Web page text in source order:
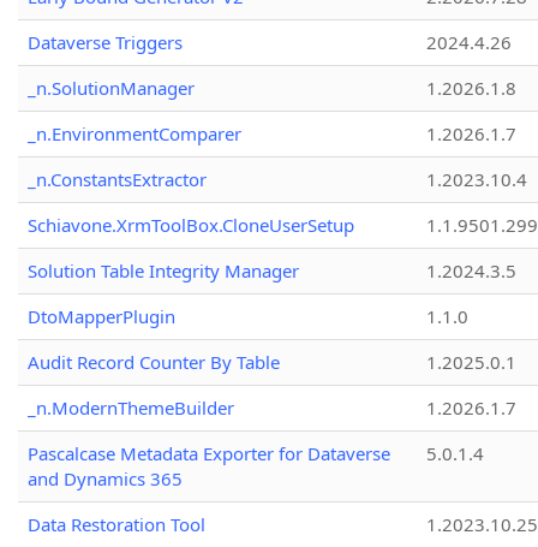
Dataverse Triggers
2024.4.26
_n.SolutionManager
1.2026.1.8
_n.EnvironmentComparer
1.2026.1.7
_n.ConstantsExtractor
1.2023.10.4
Schiavone.XrmToolBox.CloneUserSetup
Solution Table Integrity Manager
1.2024.3.5
DtoMapperPlugin
1.1.0
Audit Record Counter By Table
1.2025.0.1
_n.ModernThemeBuilder
1.2026.1.7
Pascalcase Metadata Exporter for Dataverse
and Dynamics 365
5.0.1.4
Data Restoration Tool 1.2023.10.25